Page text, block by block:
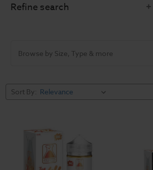
Refine search
Barista Brew
Salt Works E
Browse by Size, Type & more
Sort By: